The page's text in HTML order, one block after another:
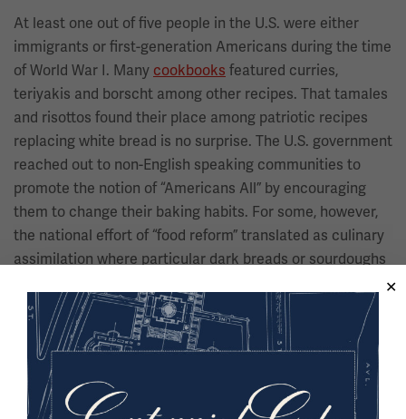
At least one out of five people in the U.S. were either
immigrants or first-generation Americans during the time
of World War I. Many cookbooks featured curries,
teriyakis and borscht among other recipes. That tamales
and risottos found their place among patriotic recipes
replacing white bread is no surprise. The U.S. government
reached out to non-English speaking communities to
promote the notion of “Americans All” by encouraging
them to change their baking habits. For some, however,
the national effort of “food reform” translated as culinary
assimilation where particular dark breads or sourdoughs
Image